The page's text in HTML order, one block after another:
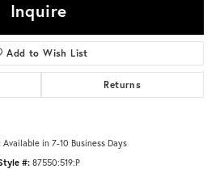
Inquire
Add to Wish List
Returns
Available in 7-10 Business Days
#: 87550:519:P